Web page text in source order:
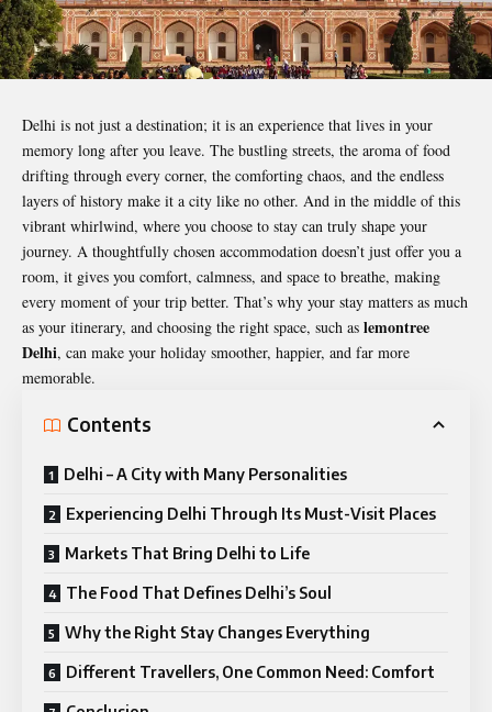
Delhi is not just a destination; it is an experience that lives in your
memory long after you leave. The bustling streets, the aroma of food
drifting through every corner, the comforting chaos, and the endless
layers of history make it a city like no other. And in the middle of this
vibrant whirlwind, where you choose to stay can truly shape your
journey. A thoughtfully chosen accommodation doesn’t just offer you a
room, it gives you comfort, calmness, and space to breathe, making
every moment of your trip better. That’s why your stay matters as much
as your itinerary, and choosing the right space, such as lemontree
Delhi, can make your holiday smoother, happier, and far more
memorable.
Contents
Delhi – A City with Many Personalities
Experiencing Delhi Through Its Must-Visit Places
Markets That Bring Delhi to Life
The Food That Defines Delhi’s Soul
Why the Right Stay Changes Everything
Different Travellers, One Common Need: Comfort